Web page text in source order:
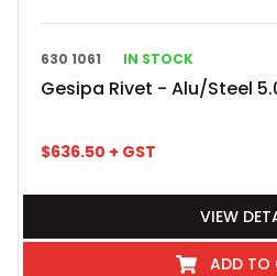
630 1061 IN STOCK
Gesipa Rivet - Alu/Steel
$636.50 + GST
VIEW
ADD TO